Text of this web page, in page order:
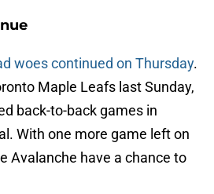
woes continued on Thursday.
Maple Leafs last Sunday,
back-to-back games in
With one more game left on
Avalanche have a chance to